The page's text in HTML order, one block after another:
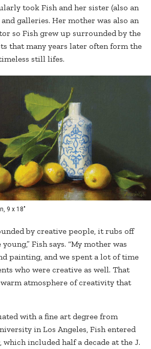
took Fish and her sister (also an
galleries. Her mother was also an
so Fish grew up surrounded by the
that many years later often form the
still lifes.
9 x 18"
by creative people, it rubs off
Fish says. “My mother was
painting, and we spent a lot of time
who were creative as well. That
atmosphere of creativity that
with a fine art degree from
in Los Angeles, Fish entered
which included half a decade at the J.